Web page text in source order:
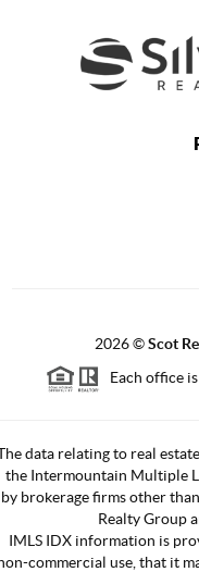
2026©Scot
Each office
data relating to real
the Intermountain Multiple
by brokerage firms other
Realty Group
IMLS IDX information is
commercial use, that it